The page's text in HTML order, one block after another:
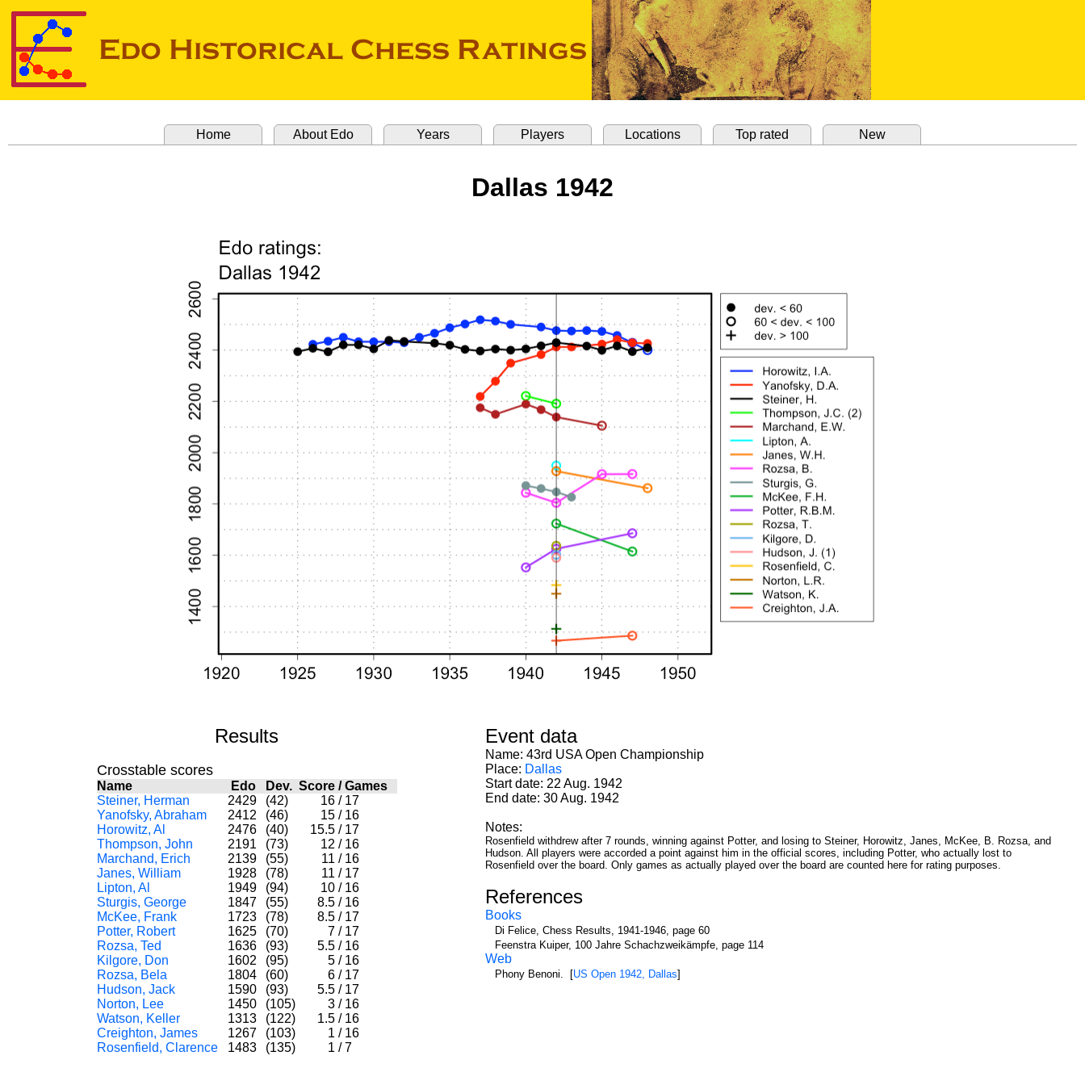
Home About Edo Years Players Locations Top rated New
Dallas 1942
Results
Crosstable scores
Name Edo Dev. Score/Games
Steiner, Herman
2429 (42) 16 / 17
Yanofsky, Abraham
2412 (46) 15 / 16
Horowitz, Al
2476 (40) 15.5 / 17
Thompson, John
2191 (73) 12 / 16
Marchand, Erich
2139 (55) 11 / 16
Janes, William
1928 (78) 11 / 17
Lipton, Al
1949 (94) 10 / 16
Sturgis, George
1847 (55) 8.5 / 16
McKee, Frank
1723 (78) 8.5 / 17
Potter, Robert
1625 (70) 7 / 17
Rozsa, Ted
1636 (93) 5.5 / 16
Kilgore, Don
1602 (95) 5 / 16
Rozsa, Bela
1804 (60) 6 / 17
Hudson, Jack
1590 (93) 5.5 / 17
Norton, Lee
1450 (105) 3 / 16
Watson, Keller
1313 (122) 1.5 / 16
Creighton, James
1267 (103) 1 / 16
Rosenfield, Clarence
1483 (135) 1 / 7
Event data
Name: 43rd USA Open Championship
Place: Dallas
Start date: 22 Aug. 1942
End date: 30 Aug. 1942
Notes:
Rosenfield withdrew after 7 rounds, winning against Potter, and losing to Steiner, Horowitz, Janes, McKee, B. Rozsa, and
Hudson. All players were accorded a point against him in the official scores, including Potter, who actually lost to
Rosenfield over the board. Only games as actually played over the board are counted here for rating purposes.
References
Books
Di Felice, Chess Results, 1941-1946, page 60
Feenstra Kuiper, 100 Jahre Schachzweikämpfe, page 114
Web
Phony Benoni. [US Open 1942, Dallas]